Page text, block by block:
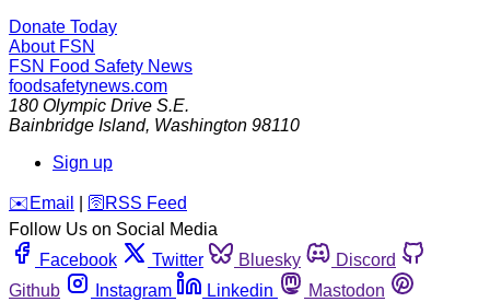
Donate Today
About FSN
FSN Food Safety News
foodsafetynews.com
180 Olympic Drive S.E.
Bainbridge Island, Washington 98110
Sign up
️✉️ Email 🛜 RSS Feed
Follow Us on Social Media
Facebook
Twitter Bluesky
Discord
Github
Instagram Linkedin
Mastodon